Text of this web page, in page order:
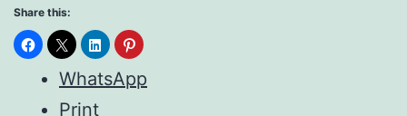
Share this:
WhatsApp
Print